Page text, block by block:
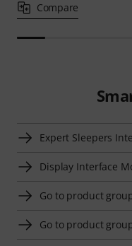
Compare
Expert Sleepers
Display Interface
Go to product
Go to product